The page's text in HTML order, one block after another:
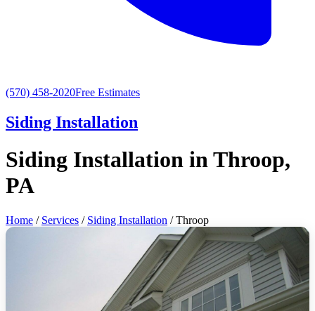
(570) 458-2020Free Estimates
Siding Installation
Siding Installation in Throop,
PA
Home / Services / Siding Installation / Throop